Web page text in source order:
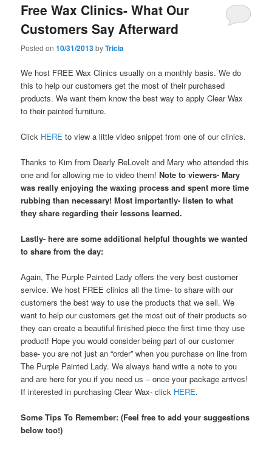
Free Wax Clinics- What Our
Customers Say Afterward
Posted on10/31/2013byTricia
We host FREE Wax Clinics usually on a monthly basis. We do
this to help our customers get the most of their purchased
products. We want them know the best way to apply Clear Wax
to their painted furniture.
Click HEREto view a little video snippet from one of our clinics.
Thanks to Kim from Dearly ReLoveIt and Mary who attended this
one and for allowing me to video them!Note to viewers- Mary
was really enjoying the waxing process and spent more time
rubbing than necessary! Most importantly- listen to what
they share regarding their lessons learned.
Lastly- here are some additional helpful thoughts we wanted
to share from the day:
Again, The Purple Painted Lady offers the very best customer
service. We host FREE clinics all the time- to share with our
customers the best way to use the products that we sell. We
want to help our customers get the most out of their products so
they can create a beautiful finished piece the first time they use
product! Hope you would consider being part of our customer
base- you are not just an “order” when you purchase on line from
The Purple Painted Lady. We always hand write a note to you
and are here for you if you need us – once your package arrives!
If interested in purchasing Clear Wax- click HERE.
Some Tips To Remember: (Feel free to add your suggestions
below too!)